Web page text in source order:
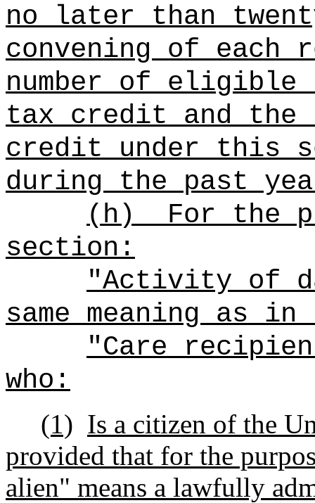
no later than
convening of each
number of eligible
tax credit and
credit under this
during the past
(h)
For the
section:
"Activity of
same meaning as
"Care
who:
(1) Is a citizen of the
provided that for the
alien" means a lawfully